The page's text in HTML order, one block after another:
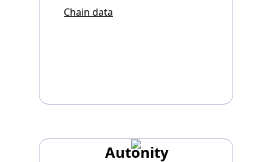
Chain data
Autonity